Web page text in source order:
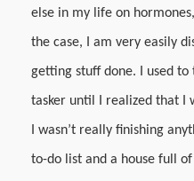
else in my life on
the case, I am very easily
getting stuff done. I used
tasker until I realized that I
I wasn’t really finishing
to-do list and a house full